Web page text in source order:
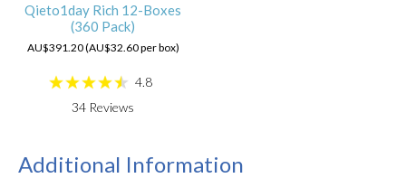
Qieto1day Rich 12-Boxes
(360 Pack)
AU$391.20 (AU$32.60 per box)
4.8
34 Reviews
Additional Information